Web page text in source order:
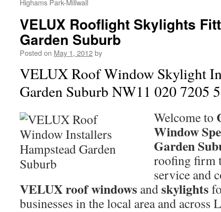
Highams Park-Millwall
VELUX Rooflight Skylights
Garden Suburb
Posted on May 1, 2012by
VELUX Roof Window Skylight
Garden Suburb NW11 020 7205
Welcome to
Window
Garden
roofing firm
service and
VELUX roof windows andskylights
businesses in the local area and across